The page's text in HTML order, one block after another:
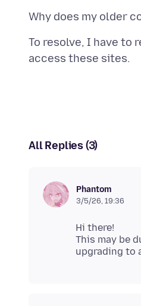
To resolve, I have
All Replies (3)
Phantom
3/5/26, 19:36
Hi there!
This may be